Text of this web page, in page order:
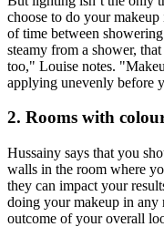
choose to do your
of time between
steamy from a shower,
too," Louise notes.
applying unevenly before
2. Rooms with
Hussainy says that you
walls in the room where
they can impact your
doing your makeup in any
outcome of your overall